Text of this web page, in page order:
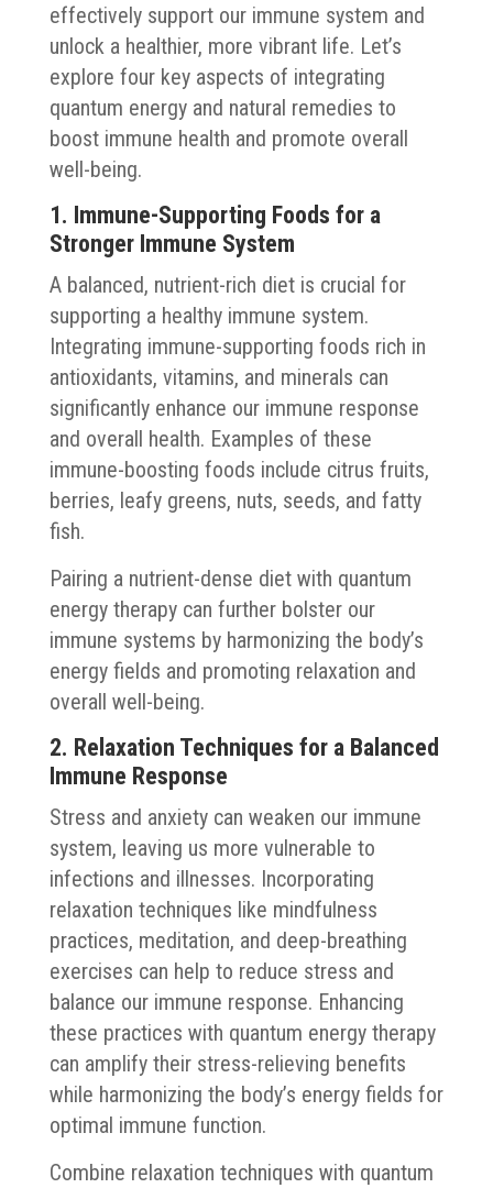
effectively support our immune system and
unlock a healthier, more vibrant life. Let’s
explore four key aspects of integrating
quantum energy and natural remedies to
boost immune health and promote overall
well-being.
1. Immune-Supporting Foods for a
Stronger Immune System
A balanced, nutrient-rich diet is crucial for
supporting a healthy immune system.
Integrating immune-supporting foods rich in
antioxidants, vitamins, and minerals can
significantly enhance our immune response
and overall health. Examples of these
immune-boosting foods include citrus fruits,
berries, leafy greens, nuts, seeds, and fatty
fish.
Pairing a nutrient-dense diet with quantum
energy therapy can further bolster our
immune systems by harmonizing the body’s
energy fields and promoting relaxation and
overall well-being.
2. Relaxation Techniques for a Balanced
Immune Response
Stress and anxiety can weaken our immune
system, leaving us more vulnerable to
infections and illnesses. Incorporating
relaxation techniques like mindfulness
practices, meditation, and deep-breathing
exercises can help to reduce stress and
balance our immune response. Enhancing
these practices with quantum energy therapy
can amplify their stress-relieving benefits
while harmonizing the body’s energy fields for
optimal immune function.
Combine relaxation techniques with quantum